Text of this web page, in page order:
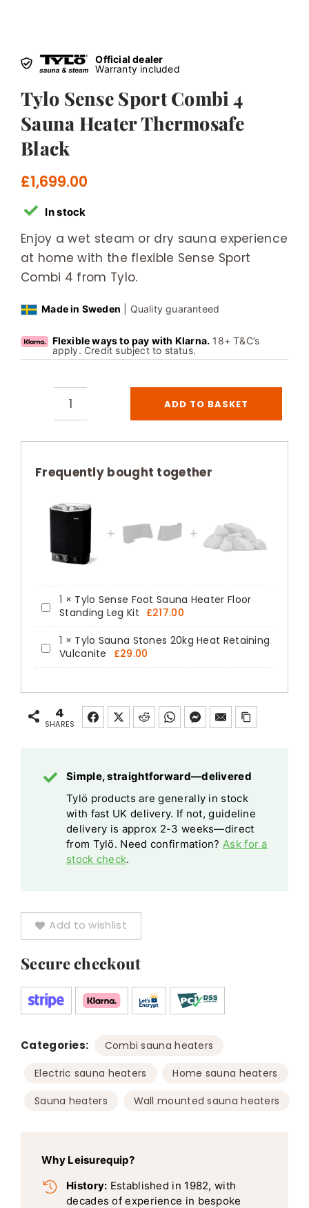
Official dealer
Warranty included
Tylo Sense Sport Combi 4
Sauna Heater Thermosafe
Black
£1,699.00
In stock
Enjoy a wet steam or dry sauna experience
at home with the flexible Sense Sport
Combi 4 from Tylo.
Made in Sweden | Quality guaranteed
Flexible ways to pay with Klarna. 18+ T&C’s
apply. Credit subject to status.
Tylo
Combi
Sauna
Heater
Thermosafe
Black
quantity
ADD TO BASKET
Frequently bought together
Tylo
Sense
Foot
Sauna
Standing
1 × Tylo Sense Foot Sauna Heater Floor
Standing Leg Kit £217.00
Tylo
Sauna
20kg
Heat
1 × Tylo Sauna Stones 20kg Heat Retaining
Vulcanite
£29.00
4
SHARES
Simple, straightforward—delivered
Tylö products are generally in stock
with fast UK delivery. If not, guideline
delivery is approx 2-3 weeks—direct
from Tylö. Need confirmation?Ask for a
stock check.
Add to wishlist
Secure checkout
Categories: Combi sauna heaters
Electric sauna heaters Home sauna heaters
Sauna heaters Wall mounted sauna heaters
Why Leisurequip?
History: Established in 1982, with
decades of experience in bespoke